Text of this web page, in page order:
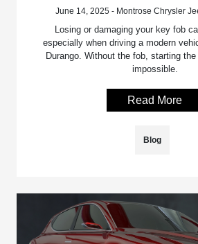
June 14, 2025 - Montrose Chrysler
Losing or damaging your key fob
especially when driving a modern
Durango. Without the fob, starting
impossible.
Read More
Blog